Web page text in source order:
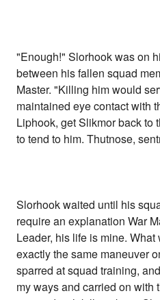
"Enough!" Slorhook was on
between his fallen squad
Master. "Killing him would
maintained eye contact with
Liphook, get Slikmor back to
to tend to him. Thutnose,
Slorhook waited until his
require an explanation War
Leader, his life is mine.
exactly the same maneuver
sparred at squad training,
my ways and carried on with